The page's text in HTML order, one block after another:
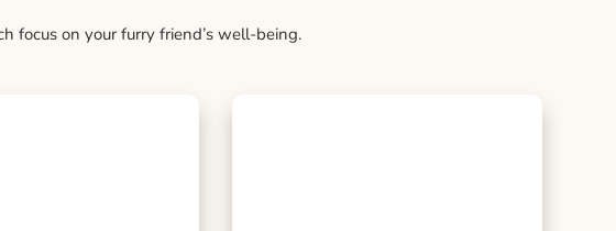
focus on your furry friend’s well-being.